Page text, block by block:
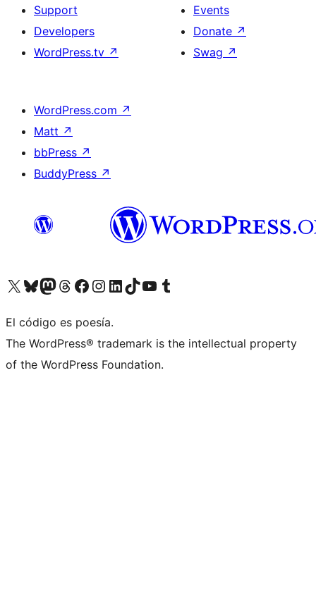
Support
Developers
WordPress.tv ↗
Events
Donate ↗
Swag ↗
WordPress.com ↗
Matt ↗
bbPress ↗
BuddyPress ↗
Visit our X (formerly Twitter) account
Visit our Bluesky account
Visit our Mastodon account
Visit our Threads account
Visit our Facebook page
Visit our Instagram account
Visit our LinkedIn account
Visit our TikTok account
Visit our YouTube channel
Visit our Tumblr account
El código es poesía.
The WordPress® trademark is the intellectual property
of the WordPress Foundation.